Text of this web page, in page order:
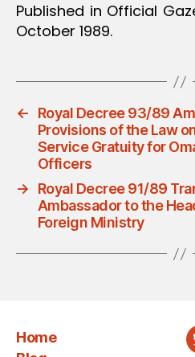
Published in Official
October 1989.
←
Royal Decree 93/89
Provisions of the Law
Service Gratuity for
Officers
→
Royal Decree 91/89
Ambassador to the
Foreign Ministry
Home